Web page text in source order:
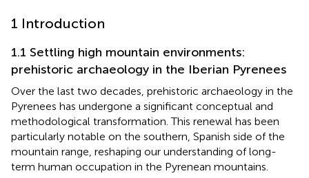
1 Introduction
1.1 Settling high mountain environments:
prehistoric archaeology in the Iberian Pyrenees
Over the last two decades, prehistoric archaeology in the
Pyrenees has undergone a significant conceptual and
methodological transformation. This renewal has been
particularly notable on the southern, Spanish side of the
mountain range, reshaping our understanding of long-
term human occupation in the Pyrenean mountains.